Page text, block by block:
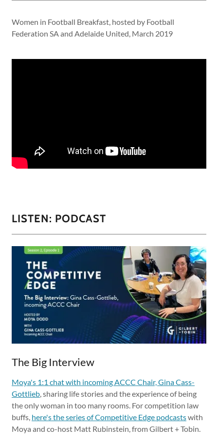
Women in Football Breakfast, hosted by Football
Federation SA and Adelaide United, March 2019
LISTEN: PODCAST
The Big Interview
Moya's 1:1 chat with incoming ACCC Chair, Gina Cass-
Gottlieb, sharing life stories and the experience of being
the only woman in too many rooms. For competition law
buffs, here's the series of Competitive Edge podcastswith
Moya and co-host Matt Rubinstein, from Gilbert + Tobin.